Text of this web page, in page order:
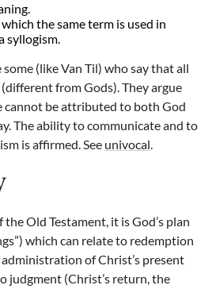
the same term is used in
syllogism.
(like Van Til) who say that all
from Gods). They argue
cannot be attributed to both God
The ability to communicate and to
is affirmed. See univocal.
Old Testament, it is God’s plan
which can relate to redemption
of Christ’s present
judgment (Christ’s return, the